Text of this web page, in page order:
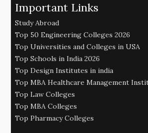
Important Links
Study Abroad
Top 50 Engineering Colleges 2026
Top Universities and Colleges in USA
Top Schools in India 2026
Top Design Institutes in india
Top MBA Healthcare Management
Top Law Colleges
Top MBA Colleges
Top Pharmacy Colleges